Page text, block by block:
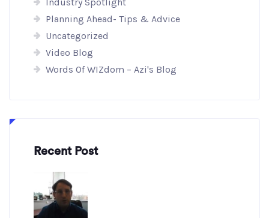
Planning Ahead- Tips & Advice
Uncategorized
Video Blog
Words Of WIZdom – Azi's Blog
Recent Post